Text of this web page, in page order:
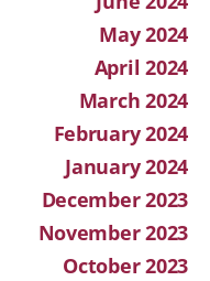
May 2024
April 2024
March 2024
February 2024
January 2024
December 2023
November 2023
October 2023